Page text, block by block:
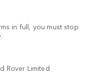
in full, you must stop
Rover Limited